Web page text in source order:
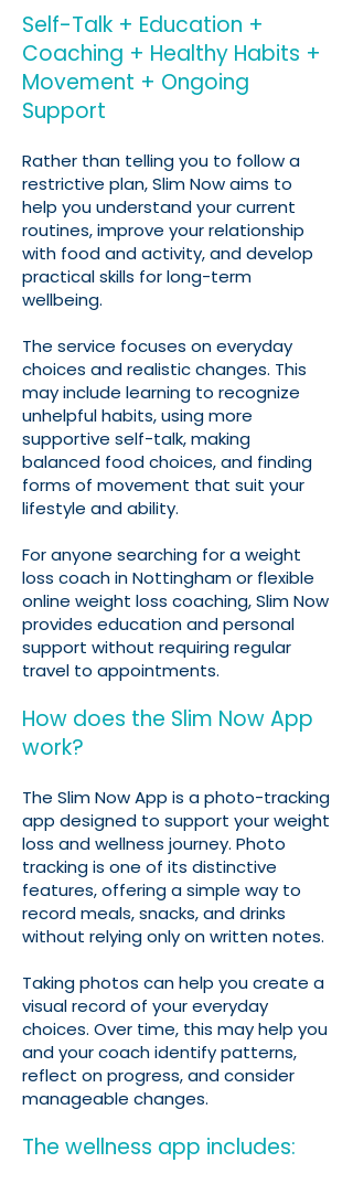
Self-Talk + Education +
Coaching + Healthy Habits +
Movement + Ongoing
Support
Rather than telling you to follow a
restrictive plan, Slim Now aims to
help you understand your current
routines, improve your relationship
with food and activity, and develop
practical skills for long-term
wellbeing.
The service focuses on everyday
choices and realistic changes. This
may include learning to recognize
unhelpful habits, using more
supportive self-talk, making
balanced food choices, and finding
forms of movement that suit your
lifestyle and ability.
For anyone searching for a weight
loss coach in Nottingham or flexible
online weight loss coaching, Slim Now
provides education and personal
support without requiring regular
travel to appointments.
How does the Slim Now App
work?
The Slim Now App is a photo-tracking
app designed to support your weight
loss and wellness journey. Photo
tracking is one of its distinctive
features, offering a simple way to
record meals, snacks, and drinks
without relying only on written notes.
Taking photos can help you create a
visual record of your everyday
choices. Over time, this may help you
and your coach identify patterns,
reflect on progress, and consider
manageable changes.
The wellness app includes: